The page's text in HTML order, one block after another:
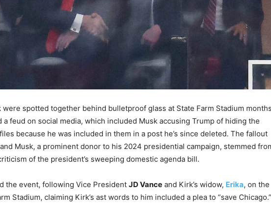
were spotted together behind bulletproof glass at State Farm Stadium months
a feud on social media, which included Musk accusing Trump of hiding the
files because he was included in them in a post he’s since deleted. The fallout
Musk, a prominent donor to his 2024 presidential campaign, stemmed
of the president’s sweeping domestic agenda bill.
the event, following Vice President JD Vance and Kirk’s widow, Erika, on the
Stadium, claiming Kirk’s ast words to him included a plea to “save Chicago.”